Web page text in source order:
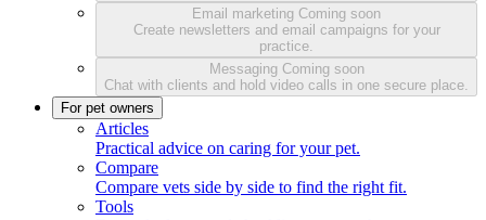
Email marketing Coming soon
Create newsletters and email campaigns for your
practice.
Messaging Coming soon
Chat with clients and hold video calls in one secure place.
For pet owners
Articles
Practical advice on caring for your pet.
Compare
Compare vets side by side to find the right fit.
Tools